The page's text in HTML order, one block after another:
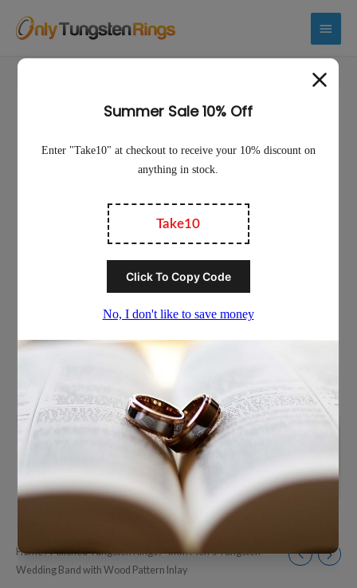
Main
Menu
Home/Polished Tungsten Rings/ 4mm Men’s Tungsten
Wedding Band with Wood Pattern Inlay